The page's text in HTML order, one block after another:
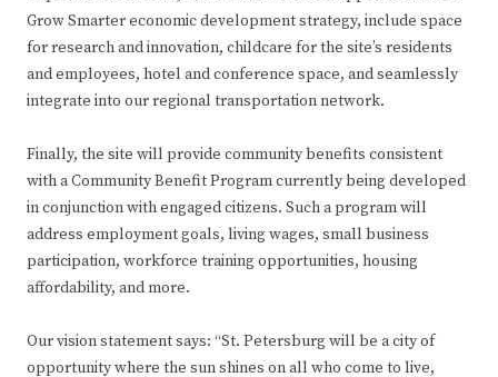
Grow Smarter economic development strategy, include space
for research and innovation, childcare for the site’s residents
and employees, hotel and conference space, and seamlessly
integrate into our regional transportation network.
Finally, the site will provide community benefits consistent
with a Community Benefit Program currently being developed
in conjunction with engaged citizens. Such a program will
address employment goals, living wages, small business
participation, workforce training opportunities, housing
affordability, and more.
Our vision statement says: “St. Petersburg will be a city of
opportunity where the sun shines on all who come to live,